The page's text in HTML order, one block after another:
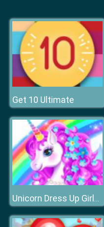
Get 10 Ultimate
Unicorn Dress Up Girls Games